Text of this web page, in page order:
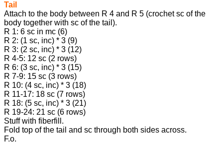
Tail
Attach to the body between R 4 and R 5 (crochet sc of the
body together with sc of the tail).
R 1: 6 sc in mc (6)
R 2: (1 sc, inc) * 3 (9)
R 3: (2 sc, inc) * 3 (12)
R 4-5: 12 sc (2 rows)
R 6: (3 sc, inc) * 3 (15)
R 7-9: 15 sc (3 rows)
R 10: (4 sc, inc) * 3 (18)
R 11-17: 18 sc (7 rows)
R 18: (5 sc, inc) * 3 (21)
R 19-24: 21 sc (6 rows)
Stuff with fiberfill.
Fold top of the tail and sc through both sides across.
F.o.